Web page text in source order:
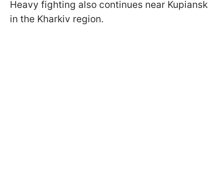
Heavy fighting also continues near Kupiansk
in the Kharkiv region.